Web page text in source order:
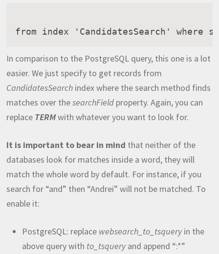
from index 'CandidatesSearch' where
In comparison to the PostgreSQL query, this one is a lot
easier. We just specify to get records from
CandidatesSearchindex where the search method finds
matches over thesearchFieldproperty. Again, you can
replace TERMwith whatever you want to look for.
It is important to bear in mind that neither of the
databases look for matches inside a word, they will
match the whole word by default. For instance, if you
search for “and” then “Andrei” will not be matched. To
enable it:
PostgreSQL: replace websearch_to_tsqueryin the
above query with to_tsqueryand append “:*”